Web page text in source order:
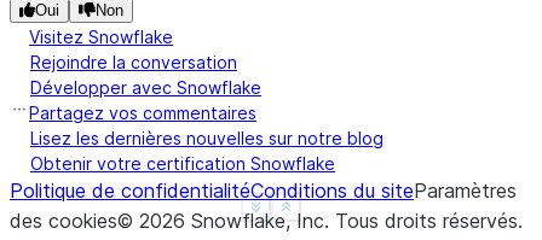
Show less
See more
Oui Non
Visitez Snowflake
Rejoindre la conversation
Développer avec Snowflake
Partagez vos commentaires
Lisez les dernières nouvelles sur notre blog
Obtenir votre certification Snowflake
Politique de confidentialitéConditions du siteParamètres
des cookies© 2026 Snowflake, Inc. Tous droits réservés.